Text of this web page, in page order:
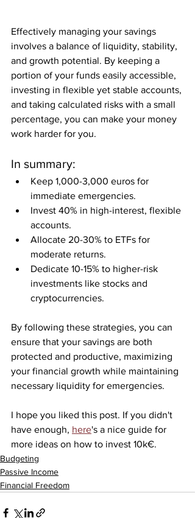
Effectively managing your savings
involves a balance of liquidity, stability,
and growth potential. By keeping a
portion of your funds easily accessible,
investing in flexible yet stable accounts,
and taking calculated risks with a small
percentage, you can make your money
work harder for you.
In summary:
Keep 1,000-3,000 euros for
immediate emergencies.
Invest 40% in high-interest, flexible
accounts.
Allocate 20-30% to ETFs for
moderate returns.
Dedicate 10-15% to higher-risk
investments like stocks and
cryptocurrencies.
By following these strategies, you can
ensure that your savings are both
protected and productive, maximizing
your financial growth while maintaining
necessary liquidity for emergencies.
I hope you liked this post. If you didn't
have enough, here's a nice guide for
more ideas on how to invest 10k€.
Budgeting
Passive Income
Financial Freedom